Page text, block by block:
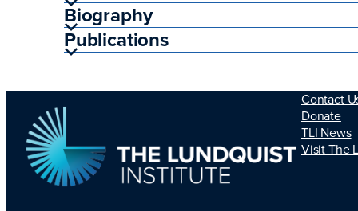
Biography
Publications
Contact
Donate
TLI News
Visit The